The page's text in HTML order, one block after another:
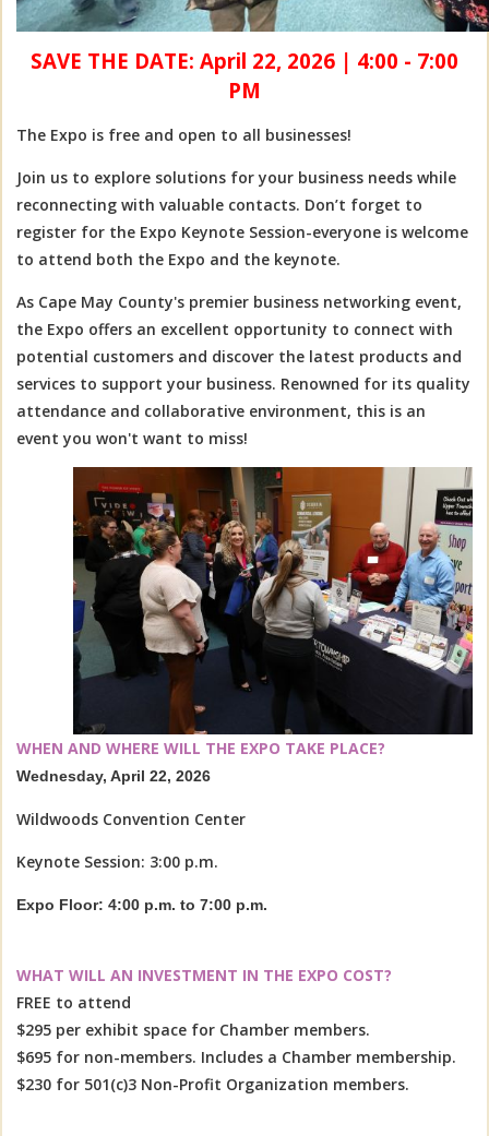
SAVE THE DATE: April 22, 2026| 4:00 - 7:00
PM
The Expo is free and open to all businesses!
Join us to explore solutions for your business needs while
reconnecting with valuable contacts. Don’t forget to
register for the Expo Keynote Session-everyone is welcome
to attend both the Expo and the keynote.
As Cape May County's premier business networking event,
the Expo offers an excellent opportunity to connect with
potential customers and discover the latest products and
services to support your business. Renowned for its quality
attendance and collaborative environment, this is an
event you won't want to miss!
WHEN AND WHERE WILL THE EXPO TAKE PLACE?
Wednesday, April 22, 2026
Wildwoods Convention Center
Keynote Session: 3:00 p.m.
Expo Floor: 4:00 p.m. to 7:00 p.m.
WHAT WILL AN INVESTMENT IN THE EXPO COST?
FREE to attend
$295 per exhibit space for Chamber members.
$695 for non-members. Includes a Chamber membership.
$230 for 501(c)3 Non-Profit Organization members.